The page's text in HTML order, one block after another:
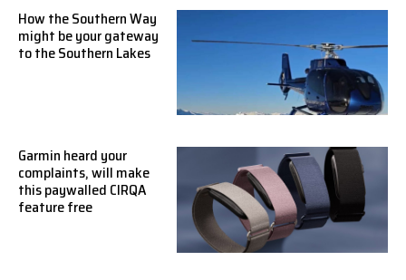
How the Southern Way
might be your gateway
to the Southern Lakes
Garmin heard your
complaints, will make
this paywalled CIRQA
feature free